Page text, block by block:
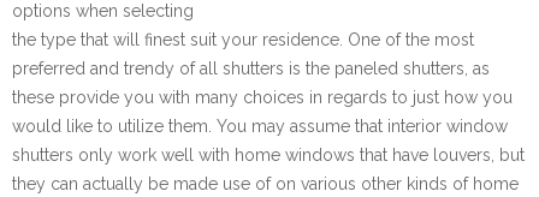
options when selecting
the type that will finest suit your residence. One of the most
preferred and trendy of all shutters is the paneled shutters, as
these provide you with many choices in regards to just how you
would like to utilize them. You may assume that interior window
shutters only work well with home windows that have louvers, but
they can actually be made use of on various other kinds of home